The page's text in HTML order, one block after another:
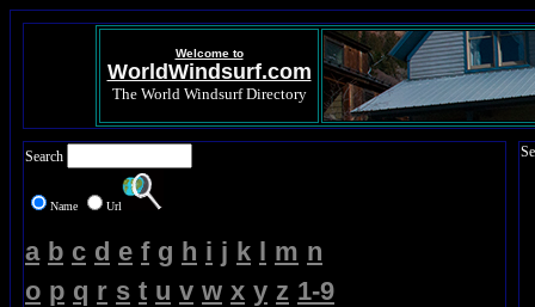
Welcome to
WorldWindsurf.com
The World Windsurf Directory
Search
Name Url
a b c d e f g h i j k l m n
o p q r s t u v w x y z 1-9